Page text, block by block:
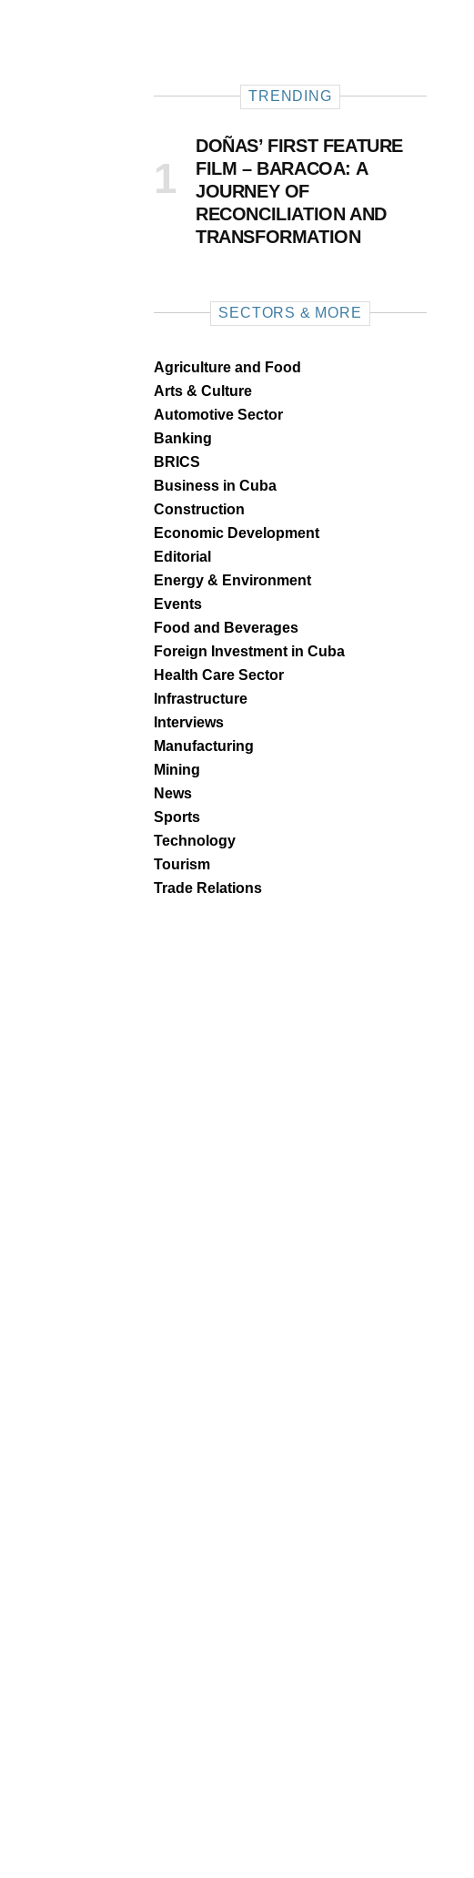
TRENDING
DOÑAS’ FIRST FEATURE
FILM – BARACOA: A
JOURNEY OF
RECONCILIATION AND
TRANSFORMATION
SECTORS & MORE
Agriculture and Food
Arts & Culture
Automotive Sector
Banking
BRICS
Business in Cuba
Construction
Economic Development
Editorial
Energy & Environment
Events
Food and Beverages
Foreign Investment in Cuba
Health Care Sector
Infrastructure
Interviews
Manufacturing
Mining
News
Sports
Technology
Tourism
Trade Relations